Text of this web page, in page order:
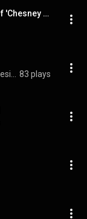
The One And Only (In The Style Of 'Chesney Hawkes')
83 plays